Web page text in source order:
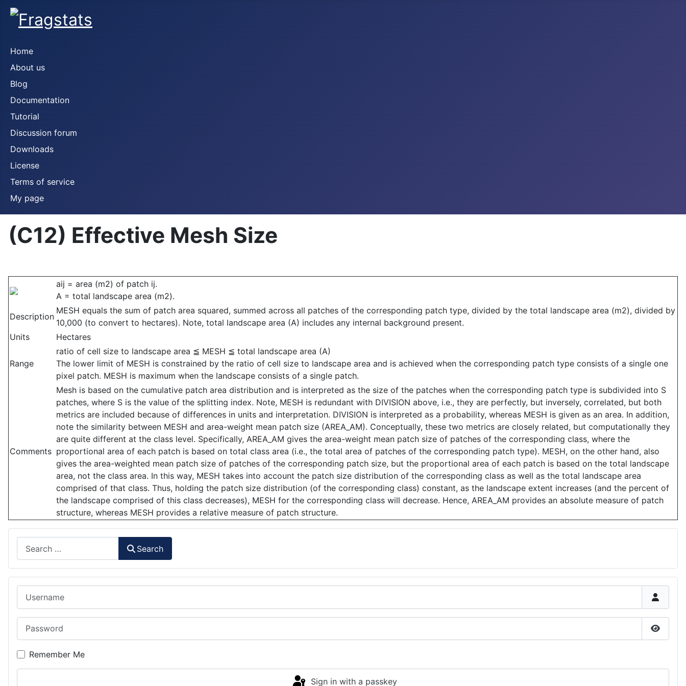
Home
About us
Blog
Documentation
Tutorial
Discussion forum
Downloads
License
Terms of service
My page
(C12) Effective Mesh Size
aij = area (m2) of patch ij.
A = total landscape area (m2).
Description
MESH equals the sum of patch area squared, summed across all patches of the corresponding patch type, divided by the total landscape area (m2), divided by
10,000 (to convert to hectares). Note, total landscape area (A) includes any internal background present.
Units
Hectares
Range
ratio of cell size to landscape area ≦ MESH ≦ total landscape area (A)
The lower limit of MESH is constrained by the ratio of cell size to landscape area and is achieved when the corresponding patch type consists of a single one
pixel patch. MESH is maximum when the landscape consists of a single patch.
Comments
Mesh is based on the cumulative patch area distribution and is interpreted as the size of the patches when the corresponding patch type is subdivided into S
patches, where S is the value of the splitting index. Note, MESH is redundant with DIVISION above, i.e., they are perfectly, but inversely, correlated, but both
metrics are included because of differences in units and interpretation. DIVISION is interpreted as a probability, whereas MESH is given as an area. In addition,
note the similarity between MESH and area-weight mean patch size (AREA_AM). Conceptually, these two metrics are closely related, but computationally they
are quite different at the class level. Specifically, AREA_AM gives the area-weight mean patch size of patches of the corresponding class, where the
proportional area of each patch is based on total class area (i.e., the total area of patches of the corresponding patch type). MESH, on the other hand, also
gives the area-weighted mean patch size of patches of the corresponding patch size, but the proportional area of each patch is based on the total landscape
area, not the class area. In this way, MESH takes into account the patch size distribution of the corresponding class as well as the total landscape area
comprised of that class. Thus, holding the patch size distribution (of the corresponding class) constant, as the landscape extent increases (and the percent of
the landscape comprised of this class decreases), MESH for the corresponding class will decrease. Hence, AREA_AM provides an absolute measure of patch
structure, whereas MESH provides a relative measure of patch structure.
Search
Show
Remember Me
Sign in with a passkey